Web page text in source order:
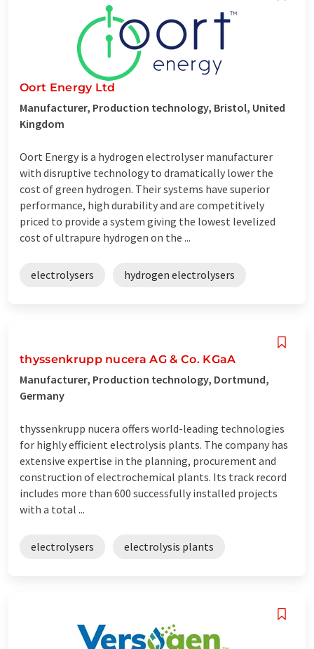
Oort Energy Ltd
Manufacturer, Production technology, Bristol, United
Kingdom
Oort Energy is a hydrogen electrolyser manufacturer
with disruptive technology to dramatically lower the
cost of green hydrogen. Their systems have superior
performance, high durability and are competitively
priced to provide a system giving the lowest levelized
cost of ultrapure hydrogen on the ...
electrolysers hydrogen electrolysers
thyssenkrupp nucera AG & Co. KGaA
Manufacturer, Production technology, Dortmund,
Germany
thyssenkrupp nucera offers world-leading technologies
for highly efficient electrolysis plants. The company has
extensive expertise in the planning, procurement and
construction of electrochemical plants. Its track record
includes more than 600 successfully installed projects
with a total ...
electrolysers electrolysis plants